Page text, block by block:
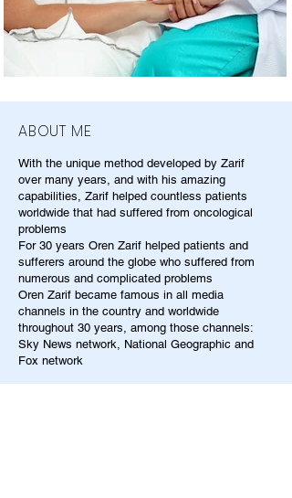
ABOUT ME
With the unique method developed by Zarif
over many years, and with his amazing
capabilities, Zarif helped countless patients
worldwide that had suffered from oncological
problems
For 30 years Oren Zarif helped patients and
sufferers around the globe who suffered from
numerous and complicated problems
Oren Zarif became famous in all media
channels in the country and worldwide
throughout 30 years, among those channels:
Sky News network, National Geographic and
Fox network